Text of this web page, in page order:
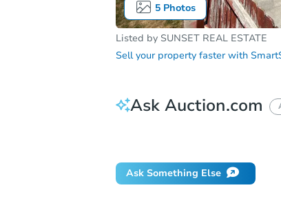
5Photos
Listed by SUNSET REAL ESTATE
Sell your property faster with
Ask Auction.com
Ask Something Else